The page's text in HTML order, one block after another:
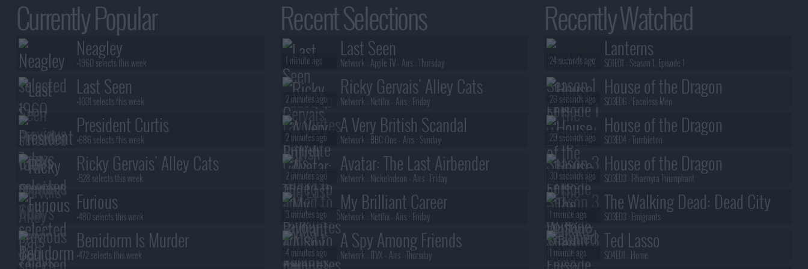
Currently Popular
Neagley
+1960 selects this week
Last Seen
+1031 selects this week
President Curtis
+686 selects this week
Ricky Gervais' Alley Cats
+528 selects this week
Furious
+480 selects this week
Benidorm Is Murder
+472 selects this week
Recent Selections
Last Seen
Network : Apple TV - Airs :Thursday
1 minute ago
Ricky Gervais' Alley Cats
Network : Netflix - Airs : Friday
2 minutes ago
A Very British Scandal
Network : BBC One - Airs : Sunday
2 minutes ago
Avatar: The Last Airbender
Network : Nickelodeon - Airs : Friday
2 minutes ago
My Brilliant Career
Network : Netflix - Airs : Friday
3 minutes ago
A Spy Among Friends
Network : ITVX - Airs :Thursday
4 minutes ago
Recently Watched
Lanterns
S01E01 : Season 1, Episode 1
24 seconds ago
House of the Dragon
S03E06 : Faceless Men
26 seconds ago
House of the Dragon
S03E04 :Tumbleton
29 seconds ago
House of the Dragon
S03E03 : Rhaenyra Triumphant
30 seconds ago
The Walking Dead: Dead City
S03E03 : Emigrants
1 minute ago
Ted Lasso
S04E01 : Home
1 minute ago